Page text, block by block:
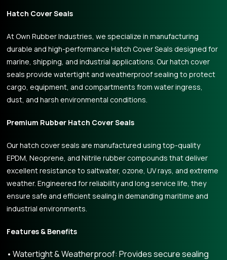
Hatch Cover Seals
At Own Rubber Industries, we specialize in manufacturing
durable and high-performance Hatch Cover Seals designed for
marine, shipping, and industrial applications. Our hatch cover
seals provide watertight and weatherproof sealing to protect
cargo, equipment, and compartments from water ingress,
dust, and harsh environmental conditions.
Premium Rubber Hatch Cover Seals
Our hatch cover seals are manufactured using top-quality
EPDM, Neoprene, and Nitrile rubber compounds that deliver
excellent resistance to saltwater, ozone, UV rays, and extreme
weather. Engineered for reliability and long service life, they
ensure safe and efficient sealing in demanding maritime and
industrial environments.
Features & Benefits
Watertight & Weatherproof: Provides secure sealing